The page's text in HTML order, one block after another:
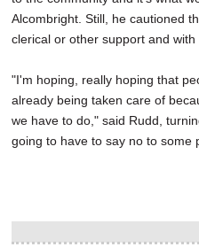
Alcombright. Still, he cautioned
clerical or other support and
"I'm hoping, really hoping that
already being taken care of
we have to do," said Rudd,
going to have to say no to some